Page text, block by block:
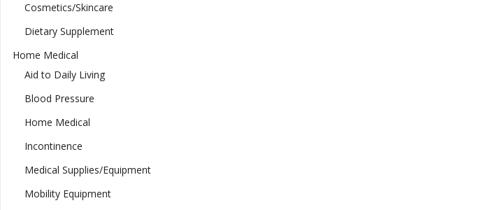
Cosmetics/Skincare
Dietary Supplement
Home Medical
Aid to Daily Living
Blood Pressure
Home Medical
Incontinence
Medical Supplies/Equipment
Mobility Equipment